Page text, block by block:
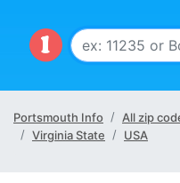
Portsmouth Info
All zip
Virginia State
USA